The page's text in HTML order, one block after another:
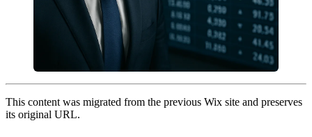
This content was migrated from the previous Wix site and preserves
its original URL.